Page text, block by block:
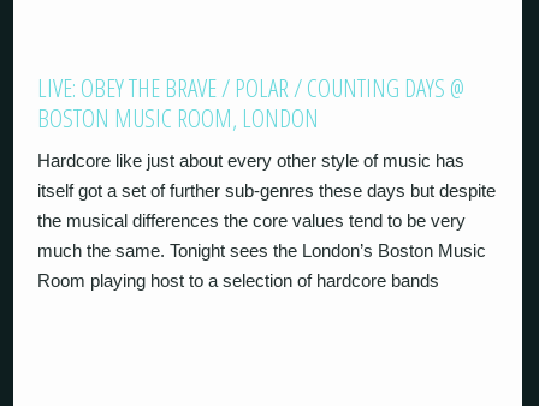
LIVE: OBEY THE BRAVE / POLAR / COUNTING DAYS @
BOSTON MUSIC ROOM, LONDON
Hardcore like just about every other style of music has
itself got a set of further sub-genres these days but despite
the musical differences the core values tend to be very
much the same. Tonight sees the London’s Boston Music
Room playing host to a selection of hardcore bands